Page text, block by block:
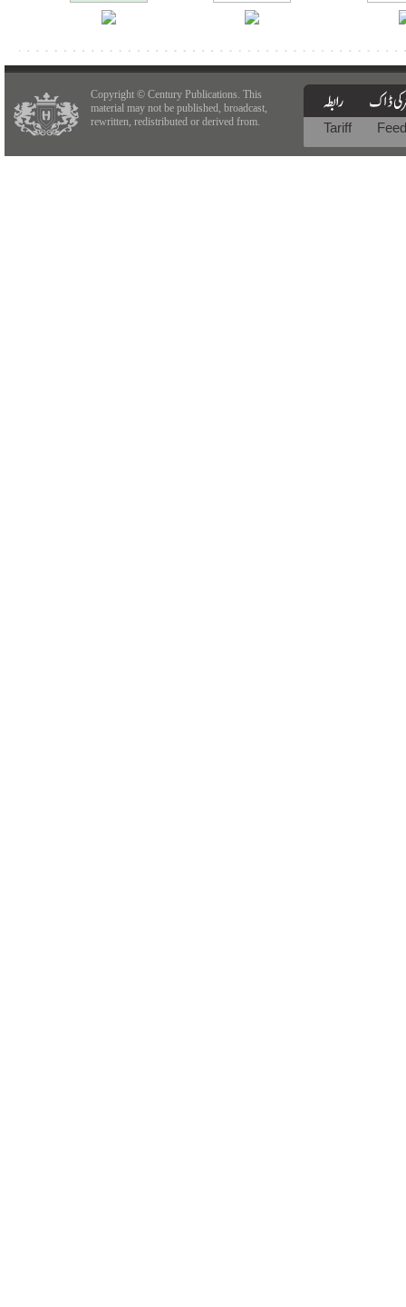
Copyright © Century Publications. This
material may not be published, broadcast,
rewritten, redistributed or derived from.
Tariff